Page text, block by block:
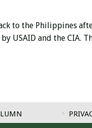
to the Philippines
USAID and the CIA.